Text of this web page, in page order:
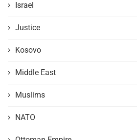
Israel
Justice
Kosovo
Middle East
Muslims
NATO